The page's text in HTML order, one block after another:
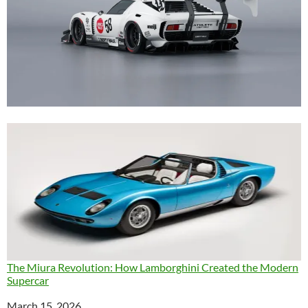
The Miura Revolution: How Lamborghini Created the Modern
Supercar